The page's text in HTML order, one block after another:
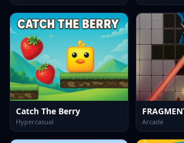
Catch The Berry
Hypercasual Arcade